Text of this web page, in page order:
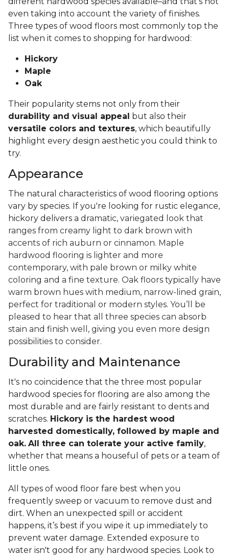
even taking into account the variety of finishes.
Three types of wood floors most commonly top the
list when it comes to shopping for hardwood:
Hickory
Maple
Oak
Their popularity stems not only from their
durability and visual appeal but also their
versatile colors and textures, which beautifully
highlight every design aesthetic you could think to
try.
Appearance
The natural characteristics of wood flooring options
vary by species. If you're looking for rustic elegance,
hickory delivers a dramatic, variegated look that
ranges from creamy light to dark brown with
accents of rich auburn or cinnamon. Maple
hardwood flooring is lighter and more
contemporary, with pale brown or milky white
coloring and a fine texture. Oak floors typically have
warm brown hues with medium, narrow-lined grain,
perfect for traditional or modern styles. You’ll be
pleased to hear that all three species can absorb
stain and finish well, giving you even more design
possibilities to consider.
Durability and Maintenance
It's no coincidence that the three most popular
hardwood species for flooring are also among the
most durable and are fairly resistant to dents and
scratches. Hickory is the hardest wood
harvested domestically, followed by maple and
oak. All three can tolerate your active family,
whether that means a houseful of pets or a team of
little ones.
All types of wood floor fare best when you
frequently sweep or vacuum to remove dust and
dirt. When an unexpected spill or accident
happens, it’s best if you wipe it up immediately to
prevent water damage. Extended exposure to
water isn't good for any hardwood species. Look to